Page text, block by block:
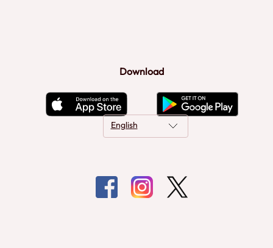
Download
English